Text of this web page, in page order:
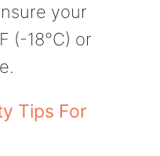
your
(-18°C) or
Tips For